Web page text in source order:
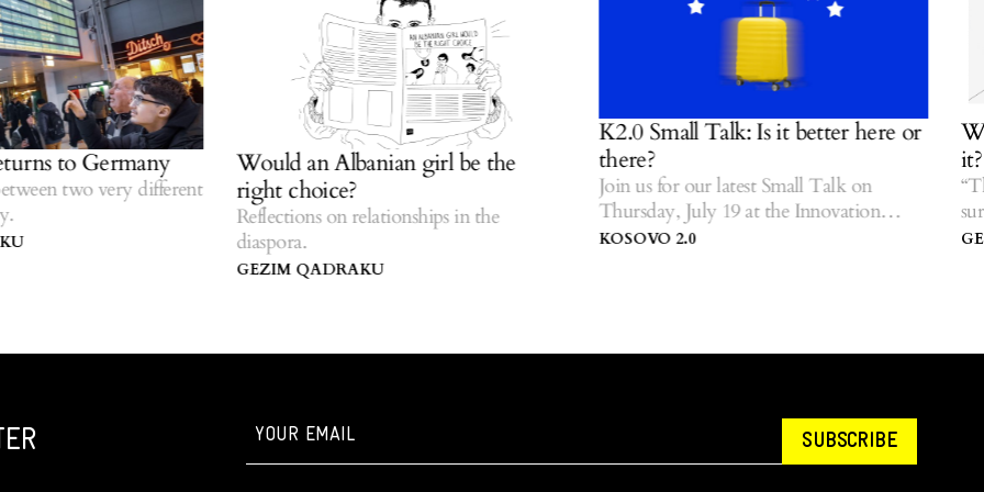
to Germany
two very different
Would an Albanian girl be the
right choice?
Reflections on relationships in the
diaspora.
GEZIM QADRAKU
K2.0 Small Talk: Is it better here or
there?
Join us for our latest Small Talk on
Thursday, July 19 at the Innovation
Centre of Kosovo.
KOSOVO 2.0
We
SUBSCRIBE